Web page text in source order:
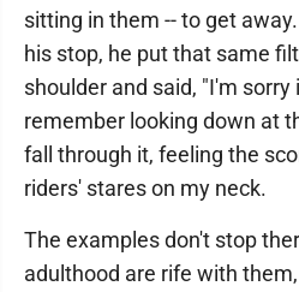
sitting in them -- to get
his stop, he put that same
shoulder and said, "I'm sorry
remember looking down at
fall through it, feeling the
riders' stares on my neck.
The examples don't stop
adulthood are rife with